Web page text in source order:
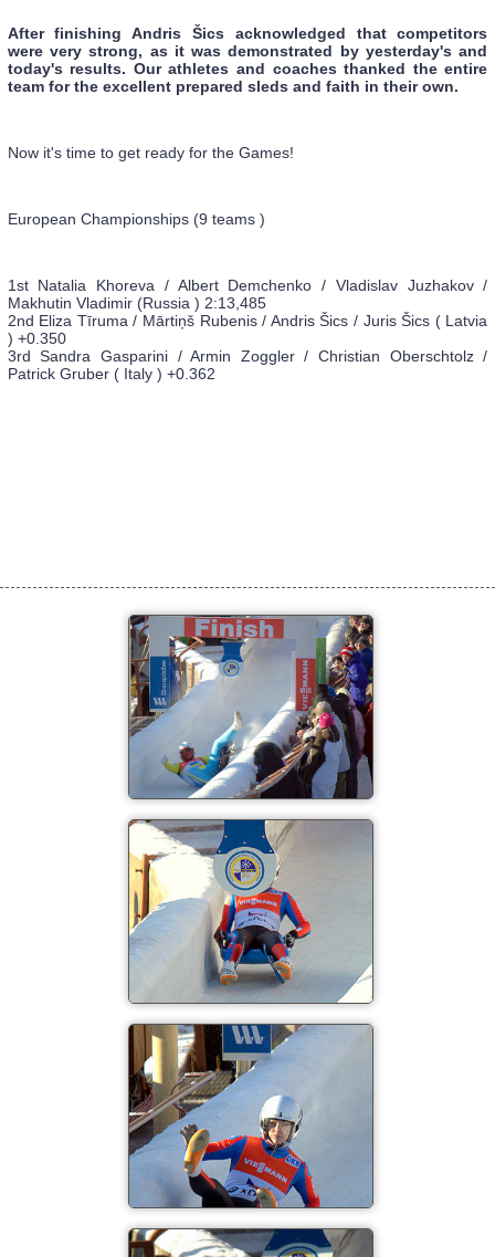
After finishing Andris Šics acknowledged that competitors
were very strong, as it was demonstrated by yesterday's and
today's results. Our athletes and coaches thanked the entire
team for the excellent prepared sleds and faith in their own.
Now it's time to get ready for the Games!
European Championships (9 teams )
1st Natalia Khoreva / Albert Demchenko / Vladislav Juzhakov /
Makhutin Vladimir (Russia ) 2:13,485
2nd Eliza Tīruma / Mārtiņš Rubenis / Andris Šics / Juris Šics ( Latvia
) +0.350
3rd Sandra Gasparini / Armin Zoggler / Christian Oberschtolz /
Patrick Gruber ( Italy ) +0.362